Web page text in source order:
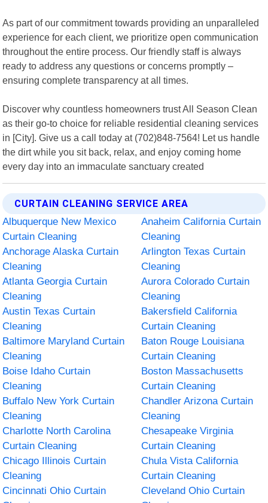
As part of our commitment towards providing an unparalleled
experience for each client, we prioritize open communication
throughout the entire process. Our friendly staff is always
ready to address any questions or concerns promptly –
ensuring complete transparency at all times.
Discover why countless homeowners trust All Season Clean
as their go-to choice for reliable residential cleaning services
in [City]. Give us a call today at (702)848-7564! Let us handle
the dirt while you sit back, relax, and enjoy coming home
every day into an immaculate sanctuary created
CURTAIN CLEANING SERVICE AREA
Albuquerque New Mexico
Curtain Cleaning
Anaheim California Curtain
Cleaning
Anchorage Alaska Curtain
Cleaning
Arlington Texas Curtain
Cleaning
Atlanta Georgia Curtain
Cleaning
Aurora Colorado Curtain
Cleaning
Austin Texas Curtain
Cleaning
Bakersfield California
Curtain Cleaning
Baltimore Maryland Curtain
Cleaning
Baton Rouge Louisiana
Curtain Cleaning
Boise Idaho Curtain
Cleaning
Boston Massachusetts
Curtain Cleaning
Buffalo New York Curtain
Cleaning
Chandler Arizona Curtain
Cleaning
Charlotte North Carolina
Curtain Cleaning
Chesapeake Virginia
Curtain Cleaning
Chicago Illinois Curtain
Cleaning
Chula Vista California
Curtain Cleaning
Cincinnati Ohio Curtain
Cleveland Ohio Curtain